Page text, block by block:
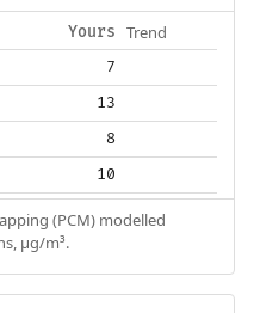
Yours Trend
7
13
8
10
(PCM) modelled
µg/m³.